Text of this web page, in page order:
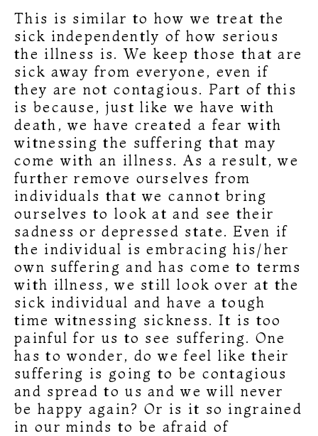
This is similar to how we treat the
sick independently of how serious
the illness is. We keep those that are
sick away from everyone, even if
they are not contagious. Part of this
is because, just like we have with
death, we have created a fear with
witnessing the suffering that may
come with an illness. As a result, we
further remove ourselves from
individuals that we cannot bring
ourselves to look at and see their
sadness or depressed state. Even if
the individual is embracing his/her
own suffering and has come to terms
with illness, we still look over at the
sick individual and have a tough
time witnessing sickness. It is too
painful for us to see suffering. One
has to wonder, do we feel like their
suffering is going to be contagious
and spread to us and we will never
be happy again? Or is it so ingrained
in our minds to be afraid of